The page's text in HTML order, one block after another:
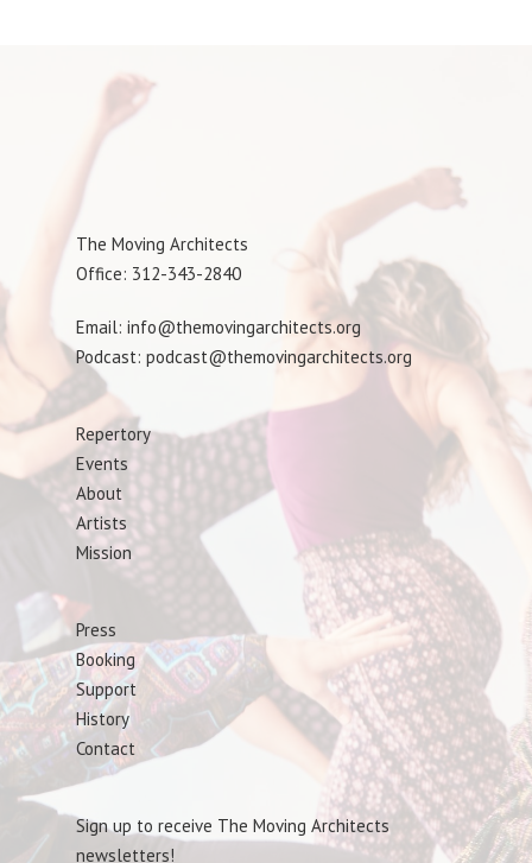
The Moving Architects
Office: 312-343-2840
Email: info@themovingarchitects.org
Podcast: podcast@themovingarchitects.org
Repertory
Events
About
Artists
Mission
Press
Booking
Support
History
Contact
Sign up to receive The Moving Architects
newsletters!